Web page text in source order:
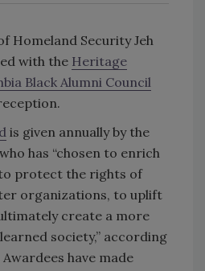
Homeland Security Jeh
with the Heritage
Black Alumni Council
is given annually by the
has “chosen to enrich
protect the rights of
organizations, to uplift
create a more
society,” according
have made